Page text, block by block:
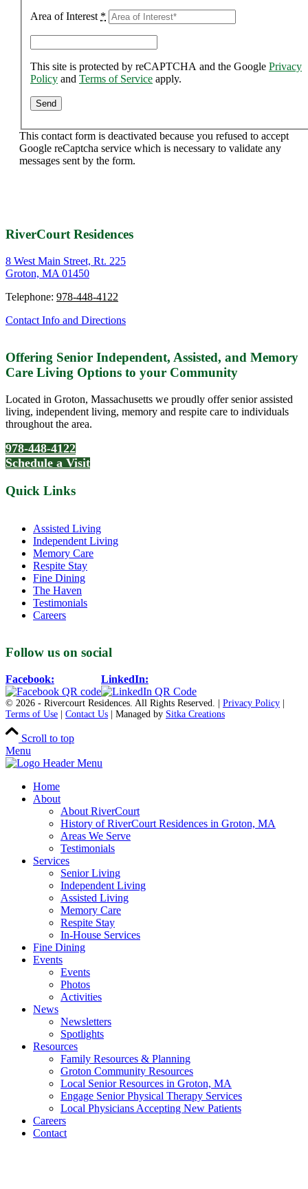
Area of Interest *
This site is protected by reCAPTCHA and the Google Privacy
Policy and Terms of Service apply.
This contact form is deactivated because you refused to accept
Google reCaptcha service which is necessary to validate any
messages sent by the form.
RiverCourt Residences
8 West Main Street, Rt. 225
Groton, MA 01450
Telephone: 978-448-4122
Contact Info and Directions
Offering Senior Independent, Assisted, and Memory
Care Living Options to your Community
Located in Groton, Massachusetts we proudly offer senior assisted
living, independent living, memory and respite care to individuals
throughout the area.
978-448-4122
Schedule a Visit
Quick Links
Assisted Living
Independent Living
Memory Care
Respite Stay
Fine Dining
The Haven
Testimonials
Careers
Follow us on social
Facebook: LinkedIn:
© 2026 - Rivercourt Residences. All Rights Reserved. | Privacy Policy
Terms of Use
Contact Us | Managed by Sitka Creations
Scroll to top
Menu
Home
About
About RiverCourt
History of RiverCourt Residences in Groton, MA
Areas We Serve
Testimonials
Services
Senior Living
Independent Living
Assisted Living
Memory Care
Respite Stay
In-House Services
Fine Dining
Events
Events
Photos
Activities
News
Newsletters
Spotlights
Resources
Family Resources & Planning
Groton Community Resources
Local Senior Resources in Groton, MA
Engage Senior Physical Therapy Services
Local Physicians Accepting New Patients
Careers
Contact